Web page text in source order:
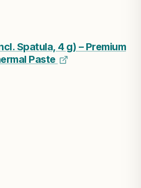
Spatula, 4 g) – Premium
Paste